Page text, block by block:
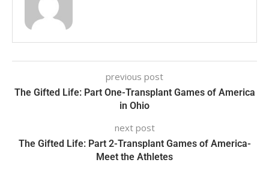
previous post
The Gifted Life: Part One-Transplant Games of America
in Ohio
next post
The Gifted Life: Part 2-Transplant Games of America-
Meet the Athletes